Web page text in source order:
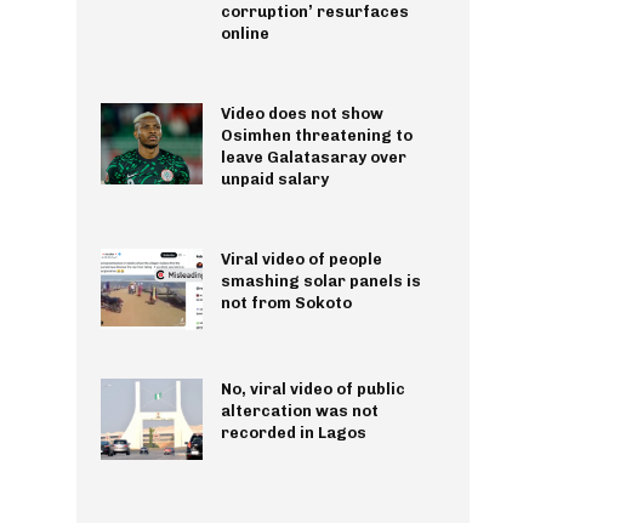
corruption’ resurfaces
online
Video does not show
Osimhen threatening to
leave Galatasaray over
unpaid salary
Viral video of people
smashing solar panels is
not from Sokoto
No, viral video of public
altercation was not
recorded in Lagos